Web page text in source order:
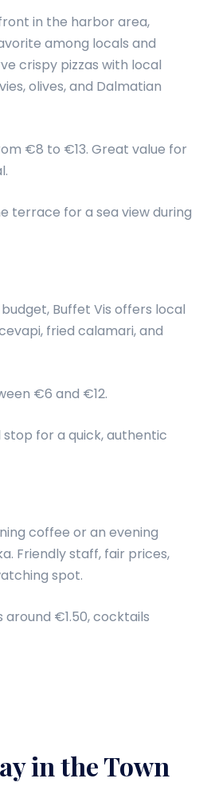
in the harbor area,
among locals and
crispy pizzas with local
olives, and Dalmatian
€8 to €13. Great value for
terrace for a sea view during
Buffet Vis offers local
fried calamari, and
€6 and €12.
stop for a quick, authentic
coffee or an evening
Friendly staff, fair prices,
spot.
around €1.50, cocktails
in the Town